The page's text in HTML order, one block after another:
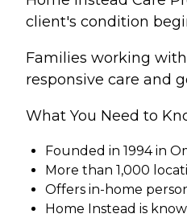
client's condition
Families working
responsive care and
What You Need to
Founded in 1994 in
More than 1,000
Offers in-home
Home Instead is